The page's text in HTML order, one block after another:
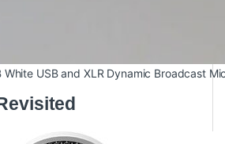
White USB and XLR Dynamic Broadcast